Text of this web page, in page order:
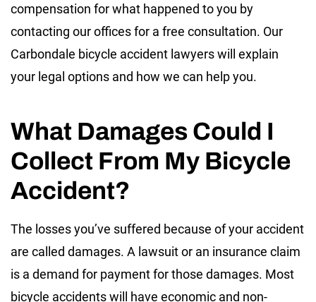
compensation for what happened to you by
contacting our offices for a free consultation. Our
Carbondale bicycle accident lawyers will explain
your legal options and how we can help you.
What Damages Could I
Collect From My Bicycle
Accident?
The losses you’ve suffered because of your accident
are called damages. A lawsuit or an insurance claim
is a demand for payment for those damages. Most
bicycle accidents will have economic and non-